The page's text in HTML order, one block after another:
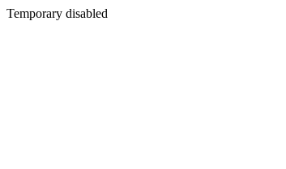
Temporary disabled